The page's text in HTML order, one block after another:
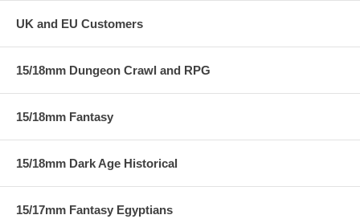
UK and EU Customers
15/18mm Dungeon Crawl and RPG
15/18mm Fantasy
15/18mm Dark Age Historical
15/17mm Fantasy Egyptians